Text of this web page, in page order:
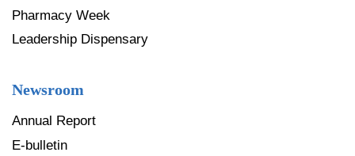
Pharmacy Week
Leadership Dispensary
Newsroom
Annual Report
E-bulletin